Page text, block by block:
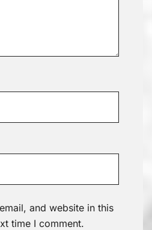
and website in this
time I comment.